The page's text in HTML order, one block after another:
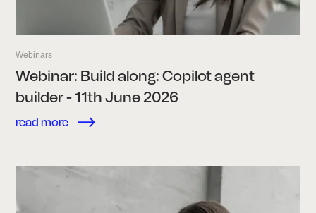
Webinars
Webinar: Build along: Copilot agent
builder - 11th June 2026
read more